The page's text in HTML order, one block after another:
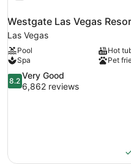
Westgate Las Vegas
Las Vegas
Pool
Hot
Spa
Pet
8.2
out
8.2
Very Good
6,862 reviews